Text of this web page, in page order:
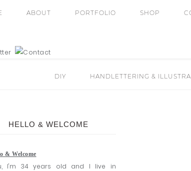
ABOUT PORTFOLIO SHOP
DIY HANDLETTERING &
HELLO & WELCOME
I'm 34 years old and I live in